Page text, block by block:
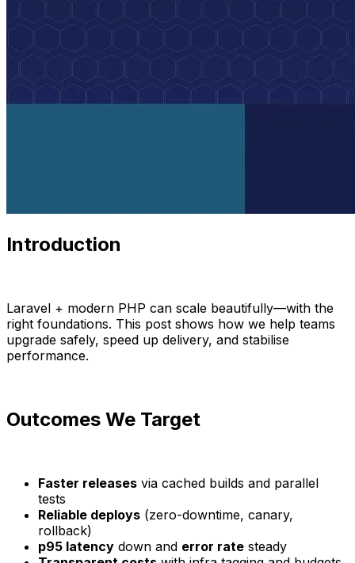
Introduction
Laravel + modern PHP can scale beautifully—with the
right foundations. This post shows how we help teams
upgrade safely, speed up delivery, and stabilise
performance.
Outcomes We Target
Faster releases via cached builds and parallel
tests
Reliable deploys (zero-downtime, canary,
rollback)
p95 latency down and error rate steady